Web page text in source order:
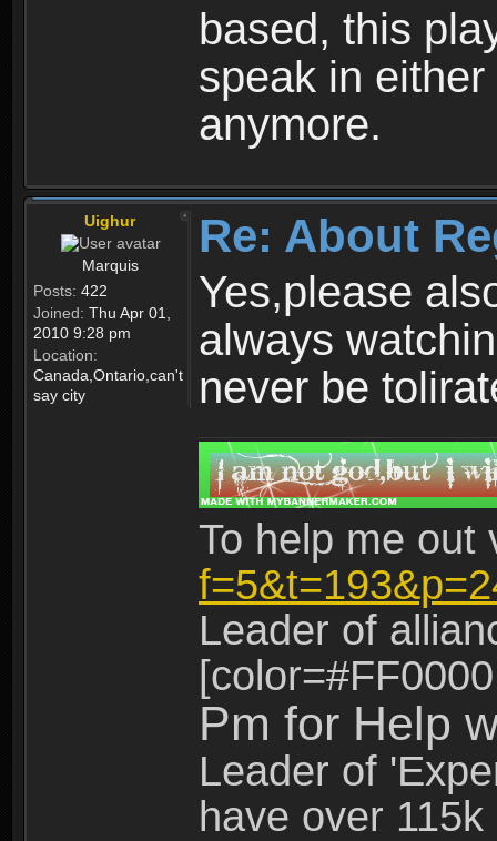
based, this
speak in
anymore.
Uighur
Marquis
Posts: 422
Joined: Thu Apr 01,
2010 9:28 pm
Location:
Canada,Ontario,can't
say city
Re: About
Yes,please
always
never be
To help me
Leader of
Pm for Help
Leader of
have over